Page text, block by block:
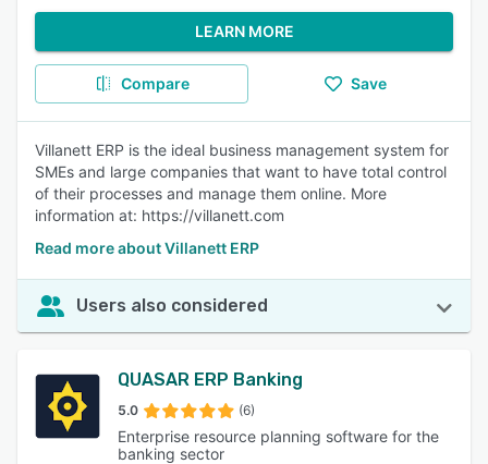
LEARN MORE
Compare Save
Villanett ERP is the ideal business management system for
SMEs and large companies that want to have total control
of their processes and manage them online. More
information at: https://villanett.com
Read more about Villanett ERP
Users also considered
QUASAR ERP Banking
5.0 (6)
Enterprise resource planning software for the
banking sector